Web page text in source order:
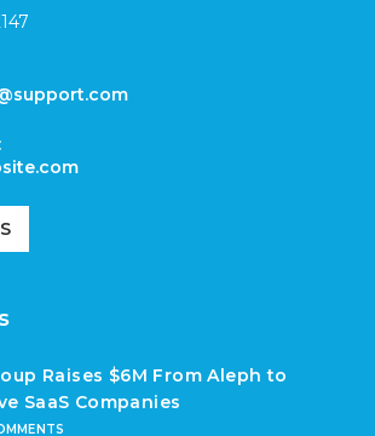
Raises $6M From Aleph to
SaaS Companies